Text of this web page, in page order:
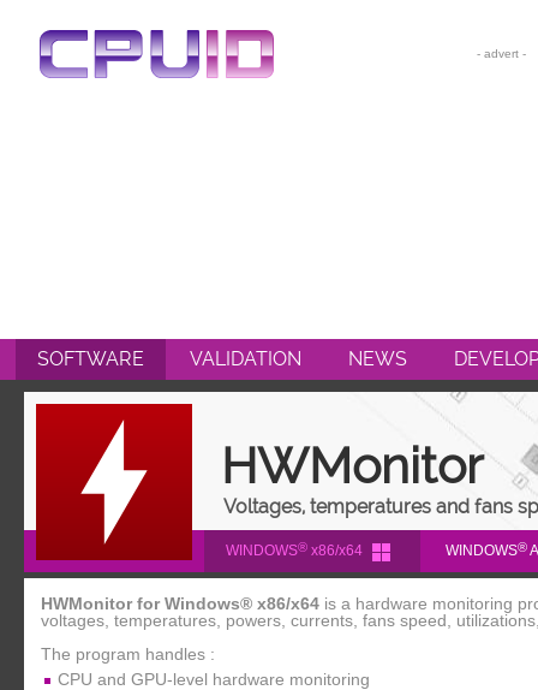
SOFTWARE
VALIDATION
NEWS
HWMonitor
Voltages, temperatures and fans
WINDOWS® x86/x64 WINDOWS®
HWMonitor for Windows® x86/x64 is a hardware monitoring
voltages, temperatures, powers, currents, fans speed,
The program handles :
CPU and GPU-level hardware monitoring